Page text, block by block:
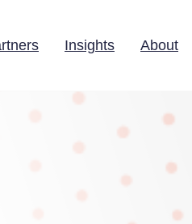
Insights About